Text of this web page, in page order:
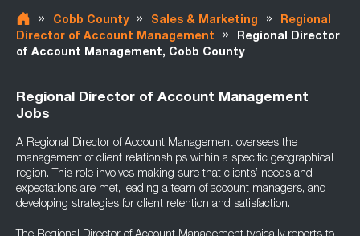
» Cobb County » Sales & Marketing »
Regional
Director of Account Management
»
Regional Director
of Account Management, Cobb County
Regional Director of Account Management
Jobs
A Regional Director of Account Management oversees the
management of client relationships within a specific geographical
region. This role involves making sure that clients’ needs and
expectations are met, leading a team of account managers, and
developing strategies for client retention and satisfaction.